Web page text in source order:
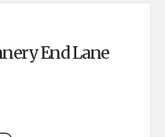
End Lane